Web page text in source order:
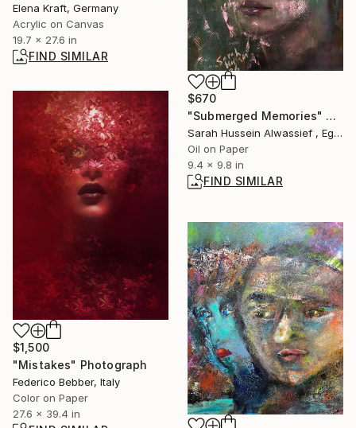
Elena Kraft, Germany
Acrylic on Canvas
19.7 x 27.6 in
FIND SIMILAR
$670
"Submerged Memories" Painting
Sarah Hussein Alwassief , Egypt
Oil on Paper
9.4 x 9.8 in
FIND SIMILAR
$1,500
"Mistakes" Photograph
Federico Bebber, Italy
Color on Paper
27.6 x 39.4 in